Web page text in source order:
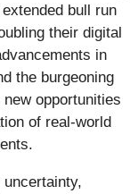
bull run
their digital
in
the burgeoning
opportunities
of real-world